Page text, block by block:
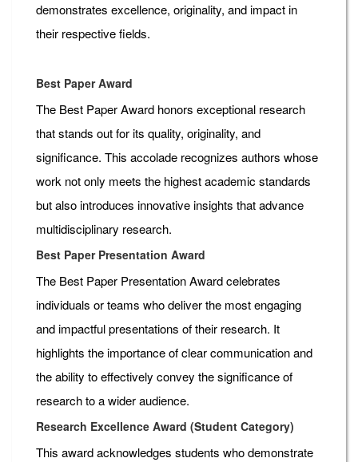
demonstrates excellence, originality, and impact in
their respective fields.
Best Paper Award
The Best Paper Award honors exceptional research
that stands out for its quality, originality, and
significance. This accolade recognizes authors whose
work not only meets the highest academic standards
but also introduces innovative insights that advance
multidisciplinary research.
Best Paper Presentation Award
The Best Paper Presentation Award celebrates
individuals or teams who deliver the most engaging
and impactful presentations of their research. It
highlights the importance of clear communication and
the ability to effectively convey the significance of
research to a wider audience.
Research Excellence Award (Student Category)
This award acknowledges students who demonstrate